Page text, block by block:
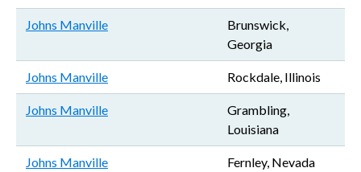
Johns Manville
Brunswick,
Georgia
Johns Manville Rockdale, Illinois
Johns Manville
Grambling,
Louisiana
Johns Manville Fernley, Nevada